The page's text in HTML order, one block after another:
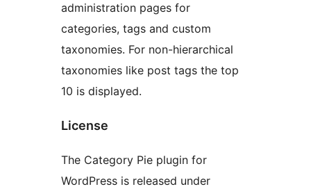
administration pages for
categories, tags and custom
taxonomies. For non-hierarchical
taxonomies like post tags the top
10 is displayed.
License
The Category Pie plugin for
WordPress is released under